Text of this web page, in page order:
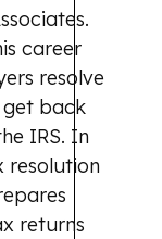
career
resolve
get back
IRS. In
resolution
returns